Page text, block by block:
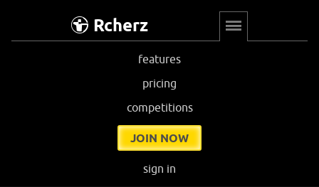
Rcherz
features
pricing
competitions
JOIN NOW
sign in